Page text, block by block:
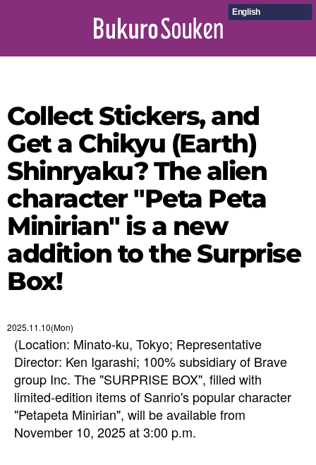
English
Collect Stickers, and
Get a Chikyu (Earth)
Shinryaku? The alien
character "Peta Peta
Minirian" is a new
addition to the Surprise
Box!
2025.11.10(Mon)
(Location: Minato-ku, Tokyo; Representative
Director: Ken Igarashi; 100% subsidiary of Brave
group Inc. The "SURPRISE BOX", filled with
limited-edition items of Sanrio's popular character
"Petapeta Minirian", will be available from
November 10, 2025 at 3:00 p.m.